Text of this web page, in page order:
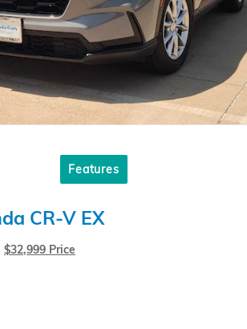
Features
CR-V EX
$32,999 Price